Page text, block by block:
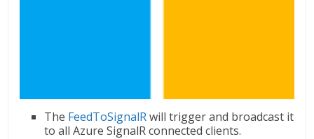
The FeedToSignalRwill trigger and broadcast it
to all Azure SignalR connected clients.